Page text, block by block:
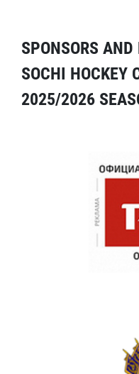
SPONSORS AND
SOCHI HOCKEY
2025/2026